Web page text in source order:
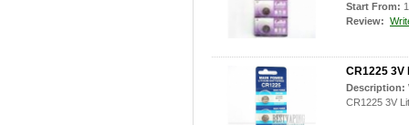
Start From:
Review:
CR1225
Description:
CR1225 3V